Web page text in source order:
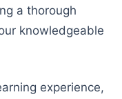
a thorough
knowledgeable
experience,